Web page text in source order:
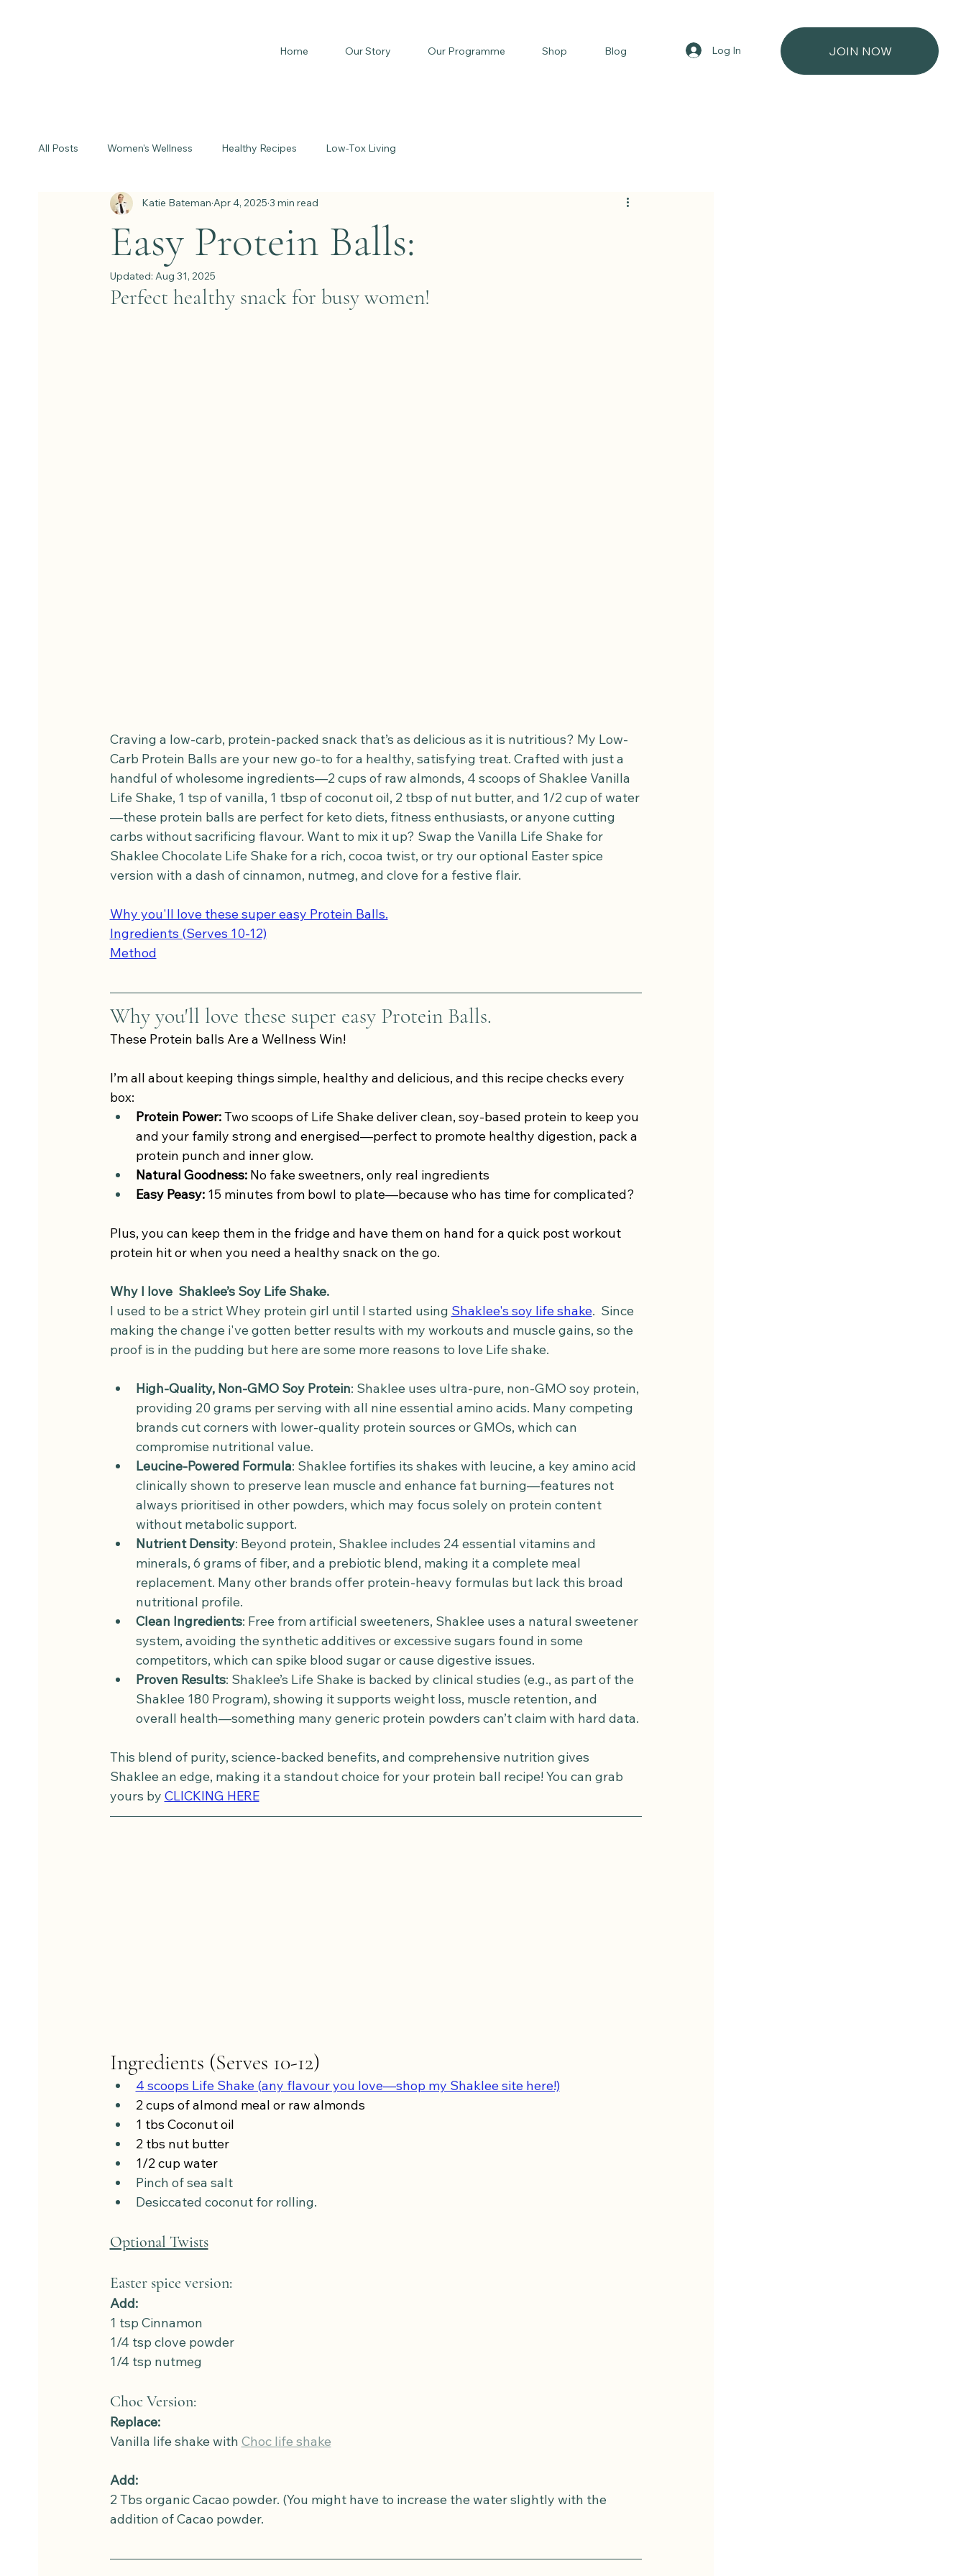
Log In
Home Our Story Our Programme Shop Blog JOIN NOW
All Posts Women's Wellness Healthy Recipes Low-Tox Living
Easy Protein Balls:
Katie Bateman Apr 4, 2025 3 min read
Updated: Aug 31, 2025
Perfect healthy snack for busy women!
Craving a low-carb, protein-packed snack that’s as delicious as it is nutritious? My Low-
Carb Protein Balls are your new go-to for a healthy, satisfying treat. Crafted with just a
handful of wholesome ingredients—2 cups of raw almonds, 4 scoops of Shaklee Vanilla
Life Shake, 1 tsp of vanilla, 1 tbsp of coconut oil, 2 tbsp of nut butter, and 1/2 cup of water
—these protein balls are perfect for keto diets, fitness enthusiasts, or anyone cutting
carbs without sacrificing flavour. Want to mix it up? Swap the Vanilla Life Shake for
Shaklee Chocolate Life Shake for a rich, cocoa twist, or try our optional Easter spice
version with a dash of cinnamon, nutmeg, and clove for a festive flair.
Why you'll love these super easy Protein Balls.
Ingredients (Serves 10-12)
Method
Why you'll love these super easy Protein Balls.
These Protein balls Are a Wellness Win!
I’m all about keeping things simple, healthy and delicious, and this recipe checks every
box:
Protein Power: Two scoops of Life Shake deliver clean, soy-based protein to keep you
and your family strong and energised—perfect to promote healthy digestion, pack a
protein punch and inner glow.
Natural Goodness: No fake sweetners, only real ingredients
Easy Peasy: 15 minutes from bowl to plate—because who has time for complicated?
Plus, you can keep them in the fridge and have them on hand for a quick post workout
protein hit or when you need a healthy snack on the go.
Why I love  Shaklee’s Soy Life Shake.
I used to be a strict Whey protein girl until I started using Shaklee's soy life shake.  Since
making the change i've gotten better results with my workouts and muscle gains, so the
proof is in the pudding but here are some more reasons to love Life shake.
High-Quality, Non-GMO Soy Protein: Shaklee uses ultra-pure, non-GMO soy protein,
providing 20 grams per serving with all nine essential amino acids. Many competing
brands cut corners with lower-quality protein sources or GMOs, which can
compromise nutritional value.
Leucine-Powered Formula: Shaklee fortifies its shakes with leucine, a key amino acid
clinically shown to preserve lean muscle and enhance fat burning—features not
always prioritised in other powders, which may focus solely on protein content
without metabolic support.
Nutrient Density: Beyond protein, Shaklee includes 24 essential vitamins and
minerals, 6 grams of fiber, and a prebiotic blend, making it a complete meal
replacement. Many other brands offer protein-heavy formulas but lack this broad
nutritional profile.
Clean Ingredients: Free from artificial sweeteners, Shaklee uses a natural sweetener
system, avoiding the synthetic additives or excessive sugars found in some
competitors, which can spike blood sugar or cause digestive issues.
Proven Results: Shaklee’s Life Shake is backed by clinical studies (e.g., as part of the
Shaklee 180 Program), showing it supports weight loss, muscle retention, and
overall health—something many generic protein powders can’t claim with hard data.
This blend of purity, science-backed benefits, and comprehensive nutrition gives
Shaklee an edge, making it a standout choice for your protein ball recipe! You can grab
yours by CLICKING HERE
Ingredients (Serves 10-12)
4 scoops Life Shake (any flavour you love—shop my Shaklee site here!)
2 cups of almond meal or raw almonds
1 tbs Coconut oil
2 tbs nut butter
1/2 cup water
Pinch of sea salt
Desiccated coconut for rolling.
Optional Twists
Easter spice version:
Add:
1 tsp Cinnamon
1/4 tsp clove powder
1/4 tsp nutmeg
Choc Version:
Replace:
Vanilla life shake with Choc life shake
Add:
2 Tbs organic Cacao powder. (You might have to increase the water slightly with the
addition of Cacao powder.